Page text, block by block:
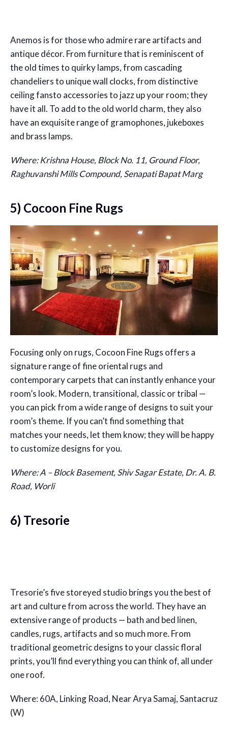
Anemos is for those who admire rare artifacts and
antique décor. From furniture that is reminiscent of
the old times to quirky lamps, from cascading
chandeliers to unique wall clocks, from distinctive
ceiling fansto accessories to jazz up your room; they
have it all. To add to the old world charm, they also
have an exquisite range of gramophones, jukeboxes
and brass lamps.
Where: Krishna House, Block No. 11, Ground Floor,
Raghuvanshi Mills Compound, Senapati Bapat Marg
5) Cocoon Fine Rugs
Focusing only on rugs, Cocoon Fine Rugs offers a
signature range of fine oriental rugs and
contemporary carpets that can instantly enhance your
room’s look. Modern, transitional, classic or tribal —
you can pick from a wide range of designs to suit your
room’s theme. If you can’t find something that
matches your needs, let them know; they will be happy
to customize designs for you.
Where: A – Block Basement, Shiv Sagar Estate, Dr. A. B.
Road, Worli
6) Tresorie
Tresorie’s five storeyed studio brings you the best of
art and culture from across the world. They have an
extensive range of products — bath and bed linen,
candles, rugs, artifacts and so much more. From
traditional geometric designs to your classic floral
prints, you’ll find everything you can think of, all under
one roof.
Where: 60A, Linking Road, Near Arya Samaj, Santacruz
(W)